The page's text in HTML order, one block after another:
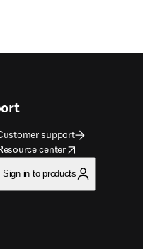
support
center
in new tab/window
Sign in to products